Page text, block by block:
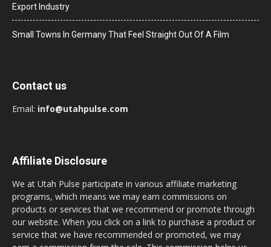
Export Industry
Small Towns In Germany That Feel Straight Out Of A Film
Contact us
Email: info@utahpulse.com
Affiliate Disclosure
We at Utah Pulse participate in various affiliate marketing
programs, which means we may earn commissions on
products or services that we recommend or promote through
our website. When you click on a link to purchase a product or
service that we have recommended or promoted, we may